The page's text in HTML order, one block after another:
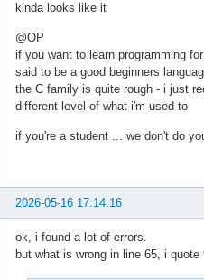
kinda looks like it
@OP
if you want to learn programming
said to be a good beginners
the C family is quite rough - i just
different level of what i'm used to
if you're a student ... we don't do
2026-05-16 17:14:16
ok, i found a lot of errors.
but what is wrong in line 65, i quote